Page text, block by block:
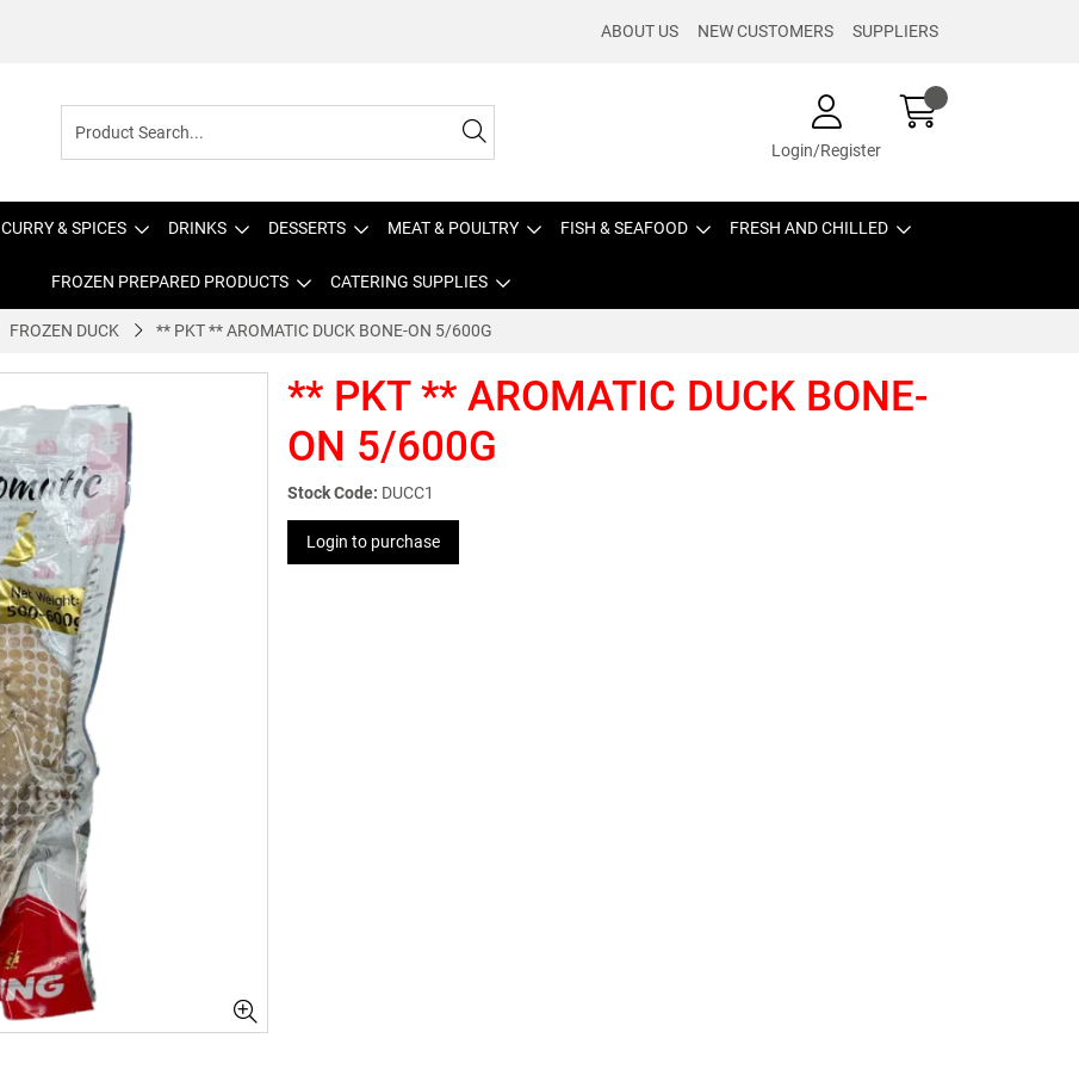
ABOUT US NEW CUSTOMERS SUPPLIERS
Login/Register
CURRY & SPICES DRINKS DESSERTS MEAT & POULTRY FISH & SEAFOOD FRESH AND CHILLED
FROZEN PREPARED PRODUCTS CATERING SUPPLIES
FROZEN DUCK ** PKT ** AROMATIC DUCK BONE-ON 5/600G
** PKT ** AROMATIC DUCK BONE-
ON 5/600G
Stock Code: DUCC1
Login to purchase